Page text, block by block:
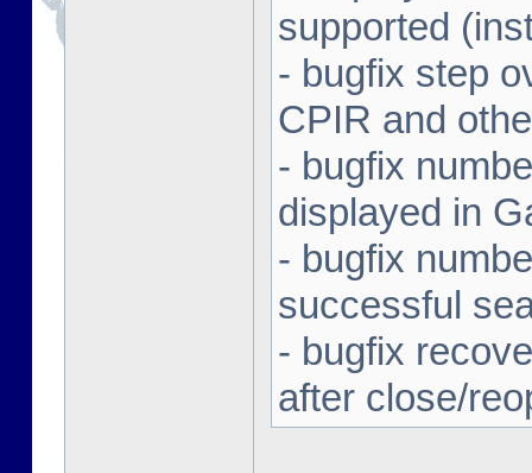
supported
- bugfix step
CPIR and
- bugfix
displayed in
- bugfix
successful
- bugfix
after close/